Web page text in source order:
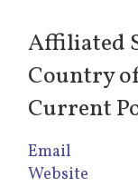
Affiliated
Country
Current
Email
Website